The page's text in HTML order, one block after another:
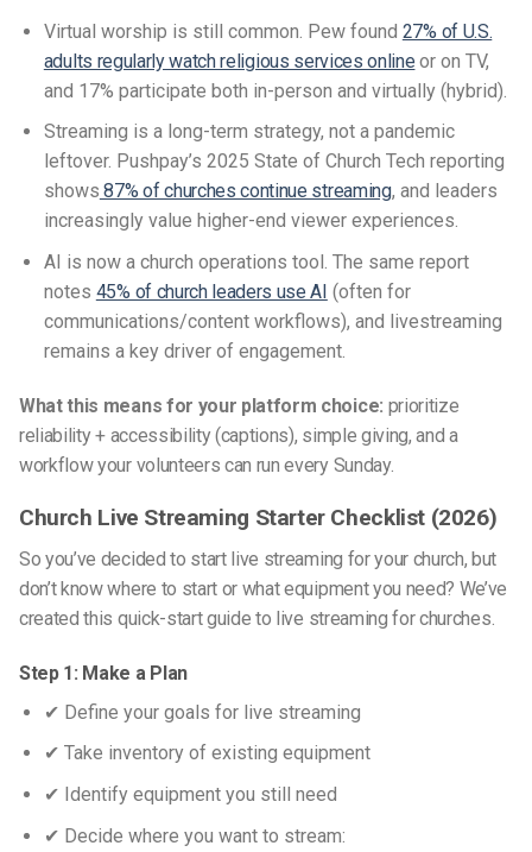
Virtual worship is still common. Pew found 27% of U.S.
adults regularly watch religious services online or on TV,
and 17% participate both in-person and virtually (hybrid).
Streaming is a long-term strategy, not a pandemic
leftover. Pushpay’s 2025 State of Church Tech reporting
shows 87% of churches continue streaming, and leaders
increasingly value higher-end viewer experiences.
AI is now a church operations tool. The same report
notes 45% of church leaders use AI (often for
communications/content workflows), and livestreaming
remains a key driver of engagement.
What this means for your platform choice: prioritize
reliability + accessibility (captions), simple giving, and a
workflow your volunteers can run every Sunday.
Church Live Streaming Starter Checklist (2026)
So you’ve decided to start live streaming for your church, but
don’t know where to start or what equipment you need? We’ve
created this quick-start guide to live streaming for churches.
Step 1: Make a Plan
✔ Define your goals for live streaming
✔ Take inventory of existing equipment
✔ Identify equipment you still need
✔ Decide where you want to stream: